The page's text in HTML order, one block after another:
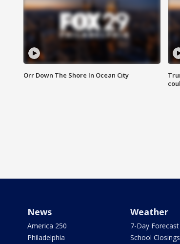
Orr Down The Shore In Ocean City
News
America 250
Philadelphia
Weather
7-Day Forecast
School